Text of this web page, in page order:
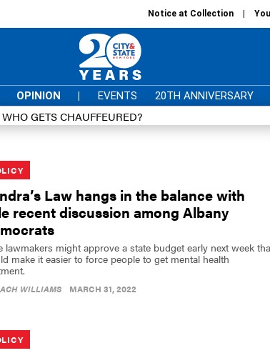
Notice at Collection
OPINION | EVENTS 20TH ANNIVERSARY
WHO GETS CHAUFFEURED?
Law hangs in the balance with
recent discussion among Albany
lawmakers might approve a state budget early next week
make it easier to force people to get mental health
WILLIAMS MARCH 31, 2022